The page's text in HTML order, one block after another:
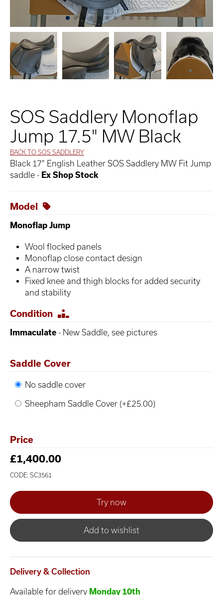
SOS Saddlery Monoflap
Jump 17.5" MW Black
BACK TO SOS SADDLERY
Black 17" English Leather SOS Saddlery MW Fit Jump
saddle - Ex Shop Stock
Model
Monoflap Jump
Wool flocked panels
Monoflap close contact design
A narrow twist
Fixed knee and thigh blocks for added security
and stability
Condition
Immaculate - New Saddle, see pictures
Saddle Cover
No saddle cover
Sheepham Saddle Cover (+£25.00)
Price
£1,400.00
CODE: SC3561
Add to wishlist
Delivery & Collection
Available for delivery Monday 10th